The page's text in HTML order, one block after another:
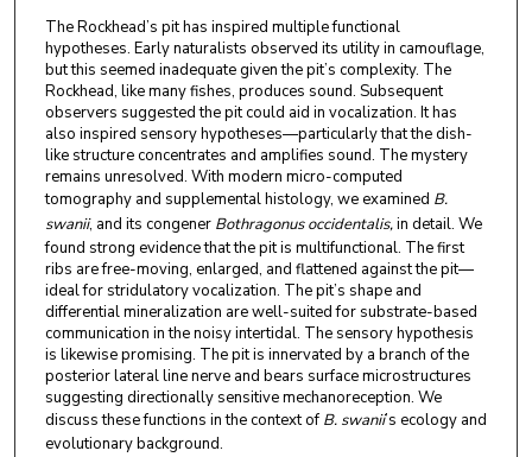
The Rockhead’s pit has inspired multiple functional
hypotheses. Early naturalists observed its utility in camouflage,
but this seemed inadequate given the pit’s complexity. The
Rockhead, like many fishes, produces sound. Subsequent
observers suggested the pit could aid in vocalization. It has
also inspired sensory hypotheses—particularly that the dish-
like structure concentrates and amplifies sound. The mystery
remains unresolved. With modern micro-computed
tomography and supplemental histology, we examined B.
swanii, and its congener Bothragonus occidentalis,in detail. We
found strong evidence that the pit is multifunctional. The first
ribs are free-moving, enlarged, and flattened against the pit—
ideal for stridulatory vocalization. The pit’s shape and
differential mineralization are well-suited for substrate-based
communication in the noisy intertidal. The sensory hypothesis
is likewise promising. The pit is innervated by a branch of the
posterior lateral line nerve and bears surface microstructures
suggesting directionally sensitive mechanoreception. We
discuss these functions in the context of B. swanii’s ecology and
evolutionary background.